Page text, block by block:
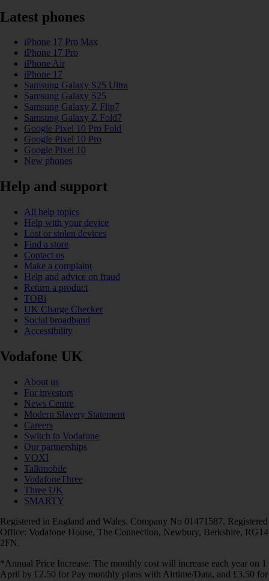
Latest phones
iPhone 17 Pro Max
iPhone 17 Pro
iPhone Air
iPhone 17
Samsung Galaxy S25 Ultra
Samsung Galaxy S25
Samsung Galaxy Z Flip7
Samsung Galaxy Z Fold7
Google Pixel 10 Pro Fold
Google Pixel 10 Pro
Google Pixel 10
New phones
Help and support
All help topics
Help with your device
Lost or stolen devices
Find a store
Contact us
Make a complaint
Help and advice on fraud
Return a product
TOBi
UK Charge Checker
Social broadband
Accessibility
Vodafone UK
About us
For investors
News Centre
Modern Slavery Statement
Careers
Switch to Vodafone
Our partnerships
VOXI
Talkmobile
VodafoneThree
Three UK
SMARTY
Registered in England and Wales. Company No 01471587. Registered
Office: Vodafone House, The Connection, Newbury, Berkshire, RG14
2FN.
*Annual Price Increase: The monthly cost will increase each year on 1
April by £2.50 for Pay monthly plans with Airtime/Data, and £3.50 for